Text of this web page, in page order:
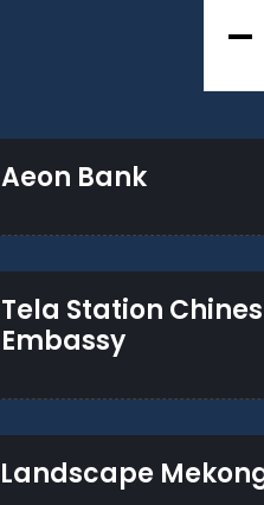
Aeon Bank
Tela Station
Embassy
Landscape